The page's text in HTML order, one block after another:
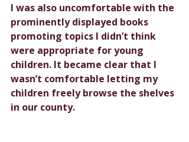
I was also uncomfortable with the
prominently displayed books
promoting topics I didn’t think
were appropriate for young
children. It became clear that I
wasn’t comfortable letting my
children freely browse the shelves
in our county.